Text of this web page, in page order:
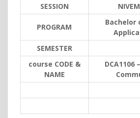
SESSION
PROGRAM
Bachelor
SEMESTER
course CODE &
NAME
DCA1106